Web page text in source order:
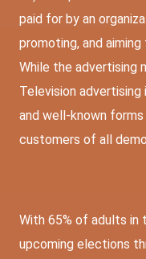
paid for by an
promoting, and
While the advertising
Television
and well-known
customers of all
With 65% of adults in
upcoming elections